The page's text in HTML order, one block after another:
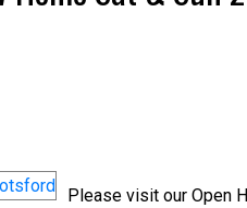
Please visit our Open